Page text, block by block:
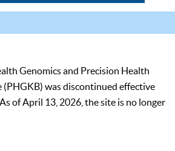
Genomics and Precision Health
(PHGKB) was discontinued effective
of April 13, 2026, the site is no longer